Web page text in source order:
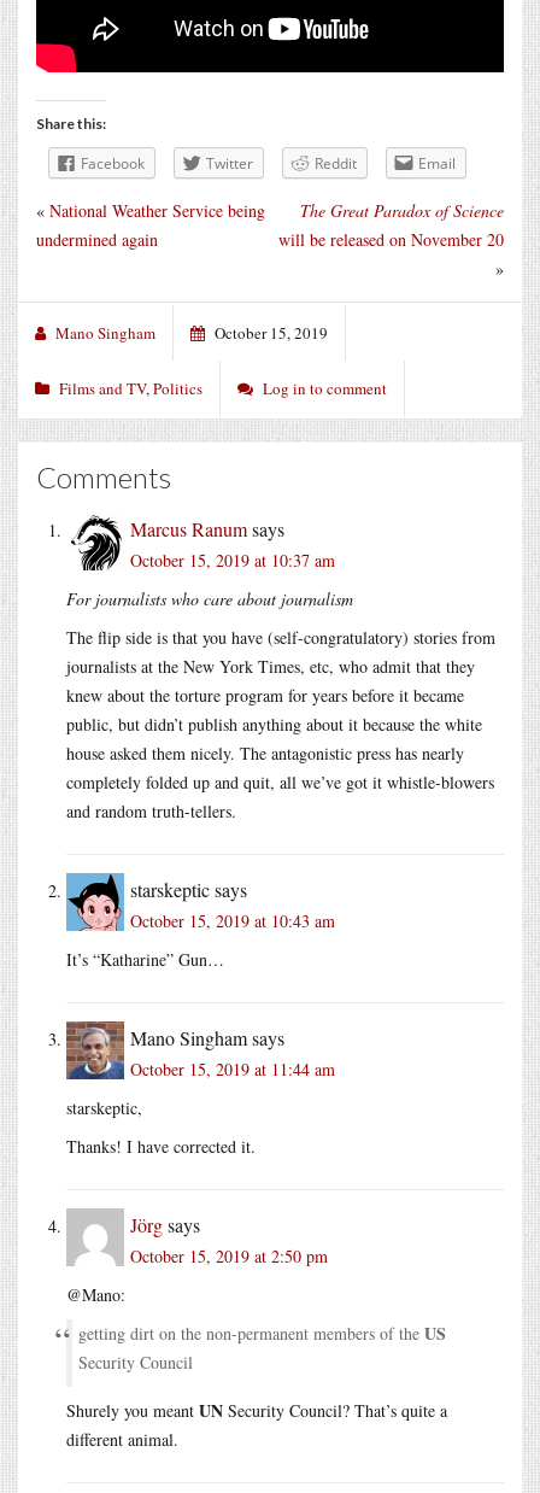
Share this:
Facebook Twitter Reddit Email
The Great Paradox of Science
will be released on November 20
»
« National Weather Service being
undermined again
Mano Singham October 15, 2019
Films and TV,Politics Log in to comment
Comments
Marcus Ranumsays
October 15, 2019 at 10:37 am
For journalists who care about journalism
The flip side is that you have (self-congratulatory) stories from
journalists at the New York Times, etc, who admit that they
knew about the torture program for years before it became
public, but didn’t publish anything about it because the white
house asked them nicely. The antagonistic press has nearly
completely folded up and quit, all we’ve got it whistle-blowers
and random truth-tellers.
starskepticsays
October 15, 2019 at 10:43 am
It’s “Katharine” Gun…
Mano Singhamsays
October 15, 2019 at 11:44 am
starskeptic,
Thanks! I have corrected it.
Jörgsays
October 15, 2019 at 2:50 pm
@Mano:
getting dirt on the non-permanent members of the US
Security Council
Shurely you meant UN Security Council? That’s quite a
different animal.